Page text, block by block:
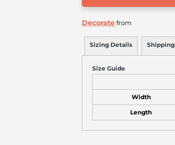
Decoratefrom
Sizing Details Shipping
Size Guide
Width
Length